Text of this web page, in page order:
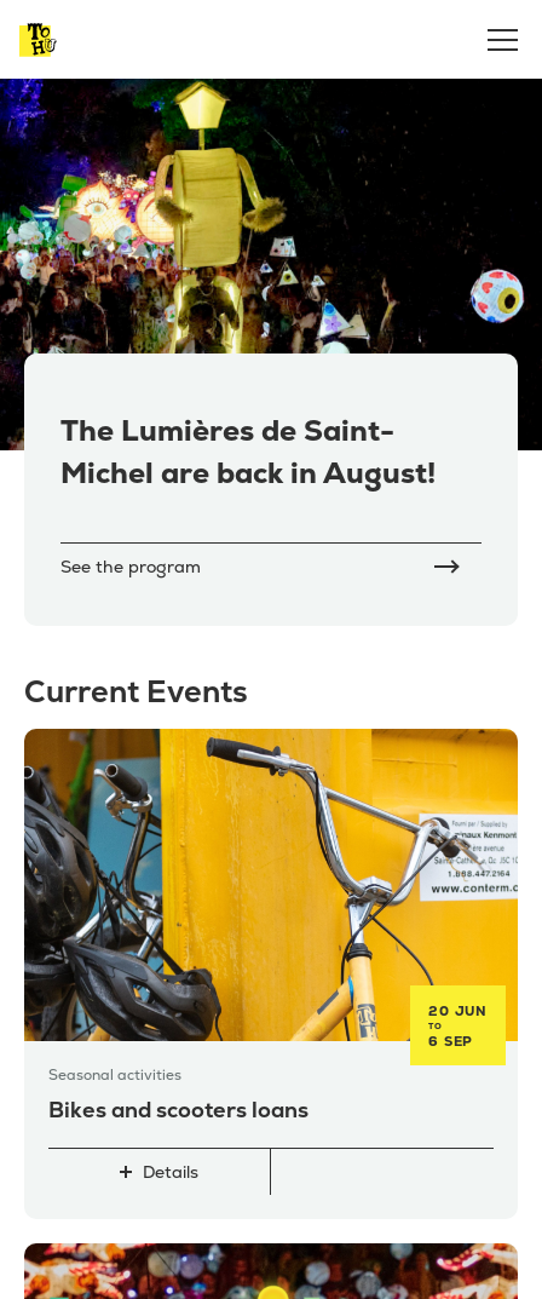
The Lumières de Saint-
Michel are back in August!
See the program
Current Events
20 JUN
TO
6 SEP
Seasonal activities
Bikes and scooters loans
Details